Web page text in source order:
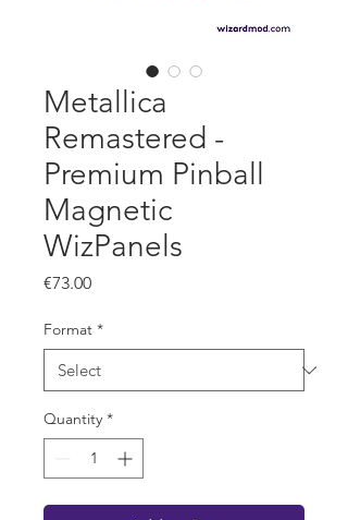
Metallica
Remastered -
Premium Pinball
Magnetic
WizPanels
€73.00Price
Format *
Quantity *